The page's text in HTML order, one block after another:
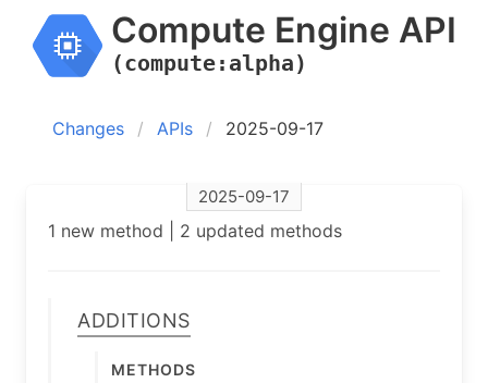
Compute Engine API
(compute:alpha)
Changes APIs 2025-09-17
2025-09-17
1 new method | 2 updated methods
Additions
Methods